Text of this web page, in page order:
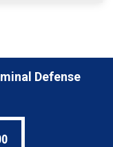
Defense